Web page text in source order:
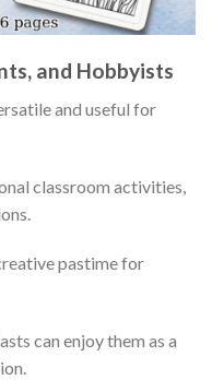
and Hobbyists
and useful for
classroom activities,
pastime for
can enjoy them as a